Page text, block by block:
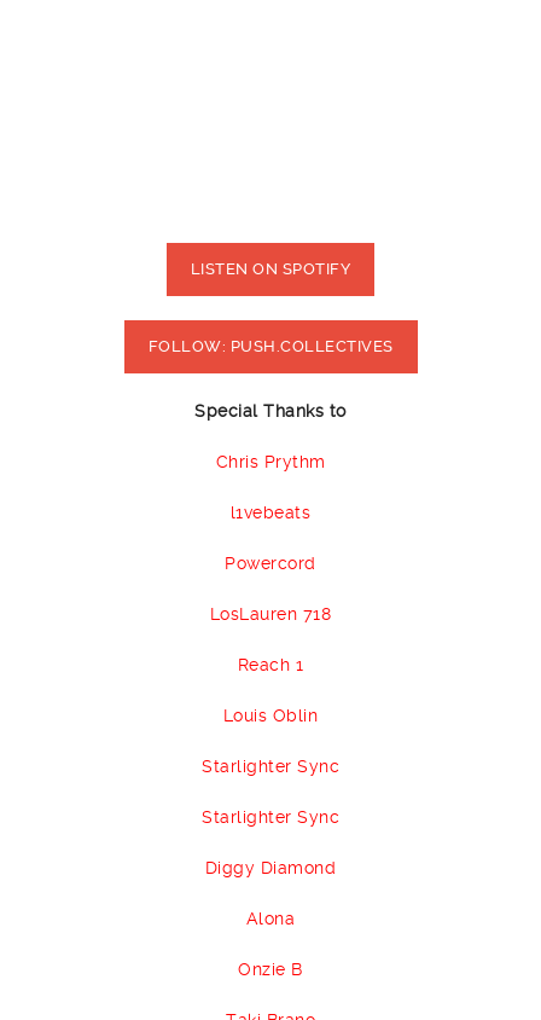
LISTEN ON SPOTIFY
FOLLOW: PUSH.COLLECTIVES
Special Thanks to
Chris Prythm
l1vebeats
Powercord
LosLauren 718
Reach 1
Louis Oblin
Starlighter Sync
Starlighter Sync
Diggy Diamond
Alona
Onzie B